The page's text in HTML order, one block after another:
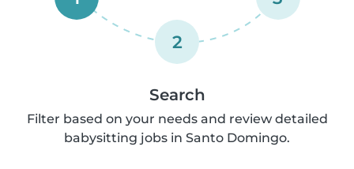
2
Search
Filter based on your needs and review detailed
babysitting jobs in Santo Domingo.